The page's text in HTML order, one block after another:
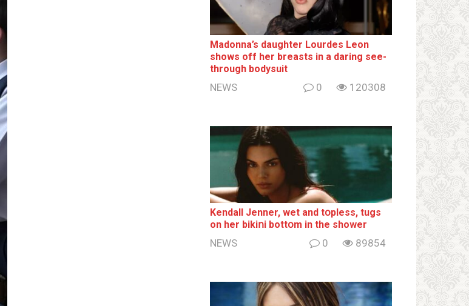
Madonna’s daughter Lourdes Leon
shows off her breаsts in a daring see-
through bodysuit
NEWS 0 120308
Kendall Jenner, wet and tօpless, tugs
on her bikiոi bottօm in the shower
NEWS 0 89854